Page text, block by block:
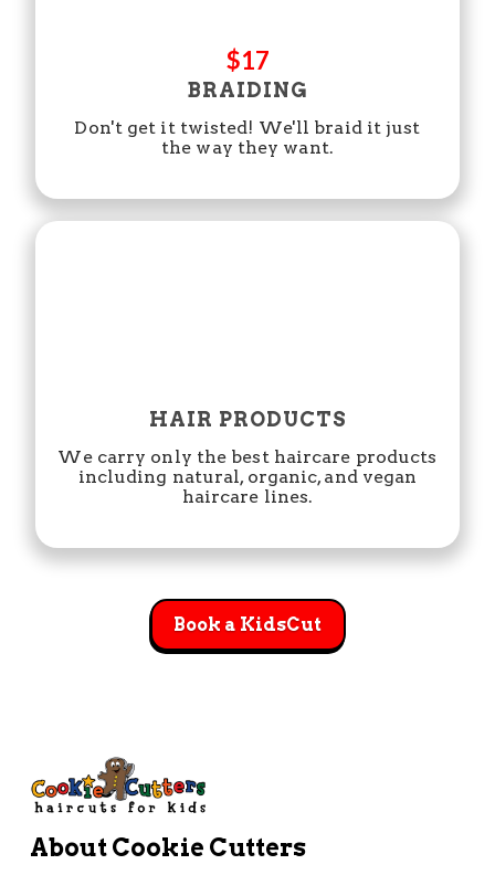
$17
BRAIDING
Don't get it twisted! We'll braid it just
the way they want.
HAIR PRODUCTS
We carry only the best haircare products
including natural, organic, and vegan
haircare lines.
Book a KidsCut
About Cookie Cutters